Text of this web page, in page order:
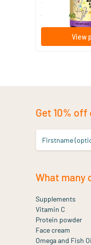
from 40
View
Get 10%
Firstname
What many
Supplements
Vitamin C
Protein powder
Face cream
Omega and Fish